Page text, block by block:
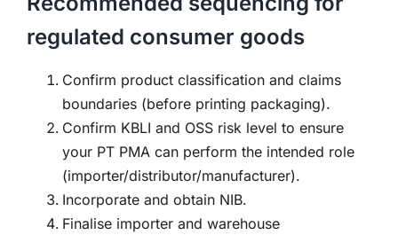
regulated consumer goods
Confirm product classification and claims
boundaries (before printing packaging).
Confirm KBLI and OSS risk level to ensure
your PT PMA can perform the intended role
(importer/distributor/manufacturer).
Incorporate and obtain NIB.
Finalise importer and warehouse